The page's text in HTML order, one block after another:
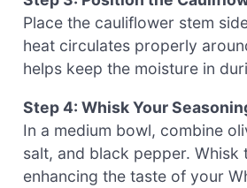
Place the cauliflower stem
heat circulates properly
helps keep the moisture in
Step 4: Whisk Your
In a medium bowl, combine
salt, and black pepper.
enhancing the taste of your